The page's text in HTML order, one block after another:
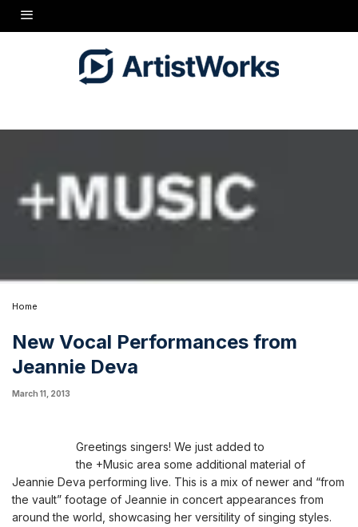
Home
New Vocal Performances from
Jeannie Deva
March 11, 2013
Greetings singers! We just addedto
the +Music area some additional material of
Jeannie Deva performing live. This is a mix of newer and “from
the vault” footage of Jeannie in concert appearances from
around the world, showcasing her versitility of singing styles.